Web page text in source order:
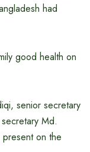
had
good health on
senior secretary
Md.
present on the